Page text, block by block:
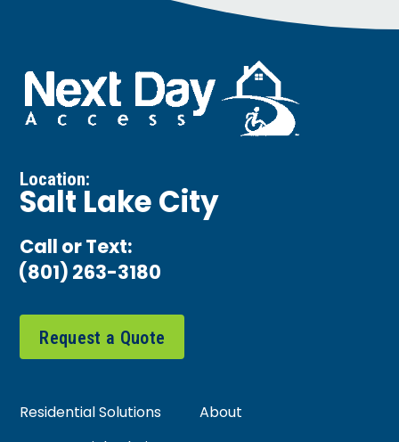
Location:
Salt Lake City
Call or Text:
(801) 263-3180
Request a Quote
Residential Solutions
About